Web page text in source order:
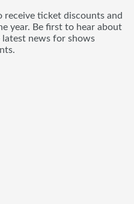
ticket discounts and
year. Be first to hear about
latest news for shows